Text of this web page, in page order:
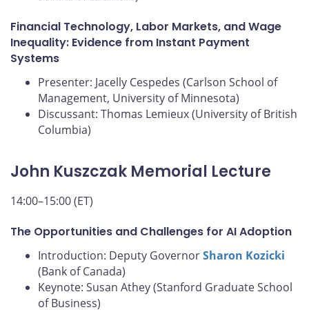
Financial Technology, Labor Markets, and Wage
Inequality: Evidence from Instant Payment
Systems
Presenter: Jacelly Cespedes (Carlson School of
Management, University of Minnesota)
Discussant: Thomas Lemieux (University of British
Columbia)
John Kuszczak Memorial Lecture
14:00–15:00 (ET)
The Opportunities and Challenges for AI Adoption
Introduction: Deputy GovernorSharon Kozicki
(Bank of Canada)
Keynote: Susan Athey (Stanford Graduate School
of Business)